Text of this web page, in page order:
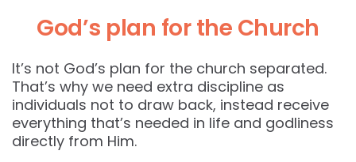
God’s plan for the Church
It’s not God’s plan for the church separated.
That’s why we need extra discipline as
individuals not to draw back, instead receive
everything that’s needed in life and godliness
directly from Him.